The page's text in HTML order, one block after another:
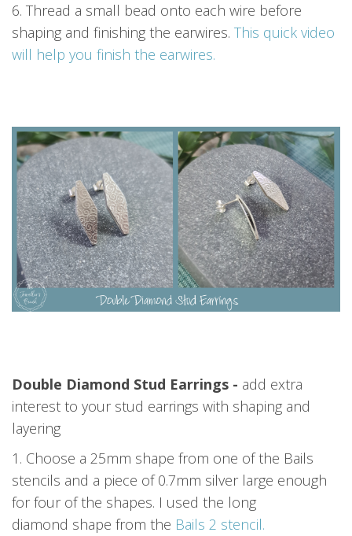
6. Thread a small bead onto each wire before
shaping and finishing the earwires. This quick video
will help you finish the earwires.
Double Diamond Stud Earrings - add extra
interest to your stud earrings with shaping and
layering
1. Choose a 25mm shape from one of the Bails
stencils and a piece of 0.7mm silver large enough
for four of the shapes. I used the long
diamond shape from the Bails 2 stencil.